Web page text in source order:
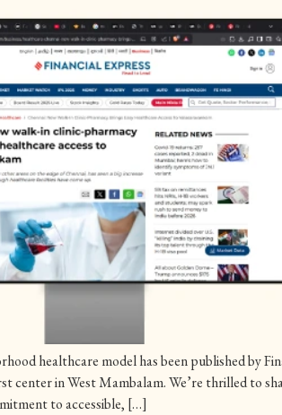
healthcare model has been published by
center in West Mambalam. We’re thrilled to
to accessible, […]